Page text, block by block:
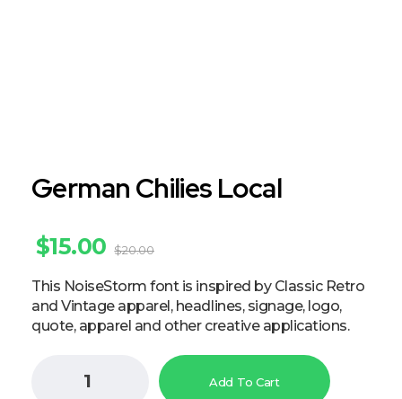
German Chilies Local
$15.00 $20.00
This NoiseStorm font is inspired by Classic Retro
and Vintage apparel, headlines, signage, logo,
quote, apparel and other creative applications.
Add To Cart